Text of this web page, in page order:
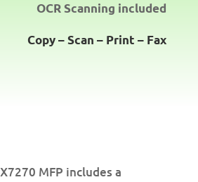
OCR Scanning included
Copy – Scan – Print – Fax
MFP includes a